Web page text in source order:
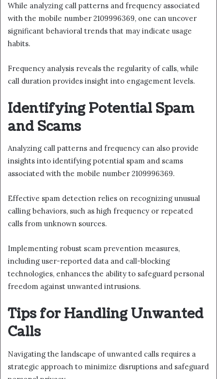
While analyzing call patterns and frequency associated
with the mobile number 2109996369, one can uncover
significant behavioral trends that may indicate usage
habits.
Frequency analysis reveals the regularity of calls, while
call duration provides insight into engagement levels.
Identifying Potential Spam
and Scams
Analyzing call patterns and frequency can also provide
insights into identifying potential spam and scams
associated with the mobile number 2109996369.
Effective spam detection relies on recognizing unusual
calling behaviors, such as high frequency or repeated
calls from unknown sources.
Implementing robust scam prevention measures,
including user-reported data and call-blocking
technologies, enhances the ability to safeguard personal
freedom against unwanted intrusions.
Tips for Handling Unwanted
Calls
Navigating the landscape of unwanted calls requires a
strategic approach to minimize disruptions and safeguard